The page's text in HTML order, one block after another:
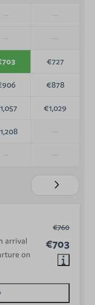
€727
€878
€1,029
€760
€703
arrival
on